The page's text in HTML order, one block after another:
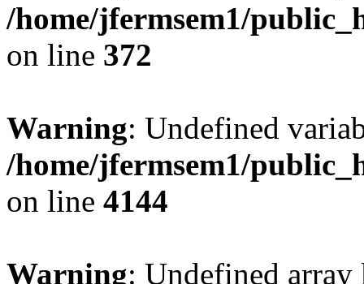
/home/jfermsem1/
on line 372
Warning: Undefined
/home/jfermsem1/
on line 4144
Warning: Undefined